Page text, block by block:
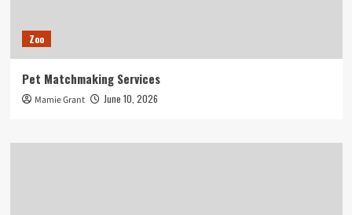
Zoo
Pet Matchmaking Services
Mamie Grant June 10, 2026